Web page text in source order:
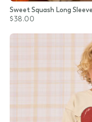
Sweet Squash Long
$38.00